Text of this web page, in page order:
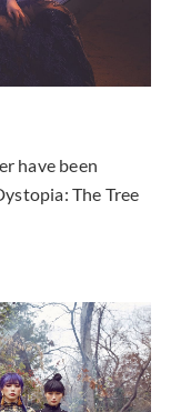
have been
The Tree